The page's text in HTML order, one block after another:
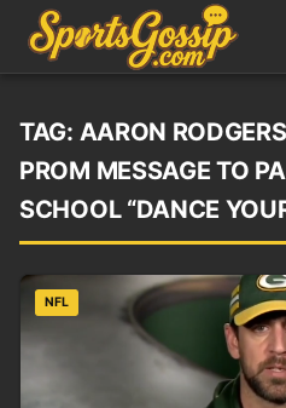
TAG: AARON
PROM MESSAGE TO
SCHOOL “DANCE
NFL